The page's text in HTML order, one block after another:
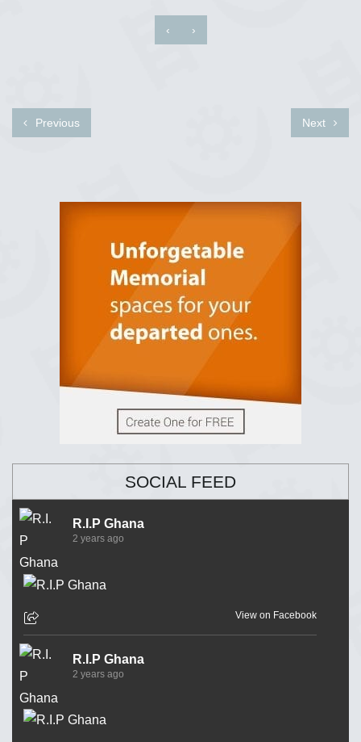
‹ ›
Previous Next
SOCIAL FEED
R.I.P Ghana
2 years ago
View on Facebook
R.I.P Ghana
2 years ago